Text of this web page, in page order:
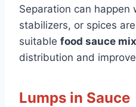
Separation can happen
stabilizers, or spices
suitable food sauce
distribution and
Lumps in Sauce